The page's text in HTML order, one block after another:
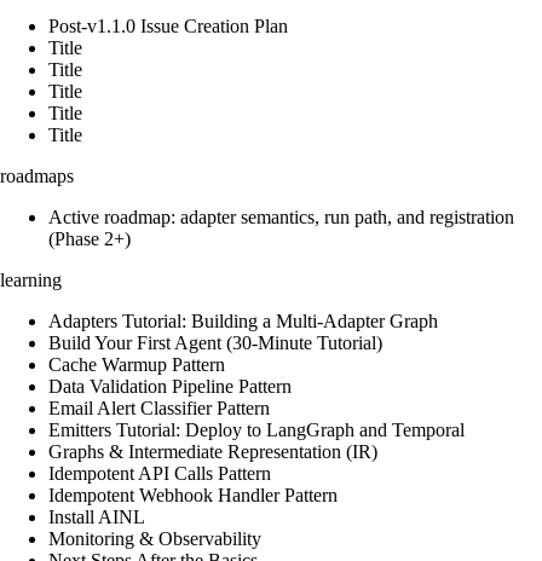
Post-v1.1.0 Issue Creation Plan
Title
Title
Title
Title
Title
roadmaps
Active roadmap: adapter semantics, run path, and registration
(Phase 2+)
learning
Adapters Tutorial: Building a Multi-Adapter Graph
Build Your First Agent (30-Minute Tutorial)
Cache Warmup Pattern
Data Validation Pipeline Pattern
Email Alert Classifier Pattern
Emitters Tutorial: Deploy to LangGraph and Temporal
Graphs & Intermediate Representation (IR)
Idempotent API Calls Pattern
Idempotent Webhook Handler Pattern
Install AINL
Monitoring & Observability